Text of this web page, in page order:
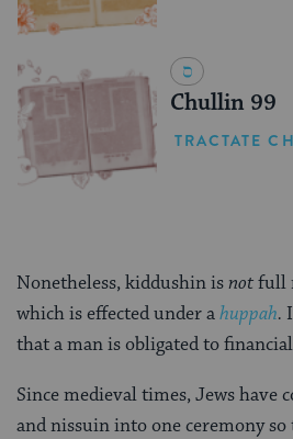
Chullin 99
TRACTATE
Nonetheless, kiddushin isnotfull
which is effected under ahuppah.
that a man is obligated to
Since medieval times, Jews have
and nissuin into one ceremony so